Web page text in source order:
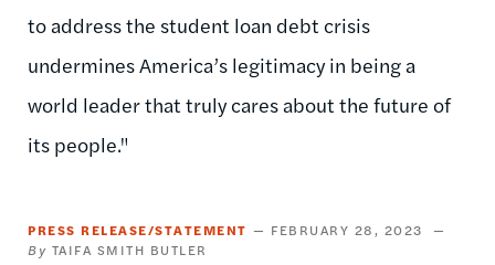
to address the student loan debt crisis
undermines America’s legitimacy in being a
world leader that truly cares about the future of
its people."
PRESS RELEASE/STATEMENT
FEBRUARY 28, 2023
TAIFA SMITH BUTLER